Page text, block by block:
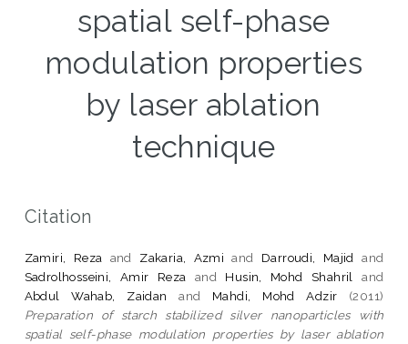
spatial self-phase
modulation properties
by laser ablation
technique
Citation
Zamiri, Reza and Zakaria, Azmi and Darroudi, Majid
and
Sadrolhosseini, Amir Reza and Husin, Mohd Shahril
and
Abdul Wahab, Zaidan
and Mahdi, Mohd Adzir (2011)
Preparation of starch stabilized silver nanoparticles with
spatial self-phase modulation properties by laser ablation